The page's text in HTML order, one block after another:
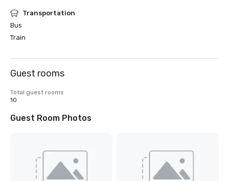
Transportation
Bus
Train
Guest rooms
Total guest rooms
10
Guest Room Photos